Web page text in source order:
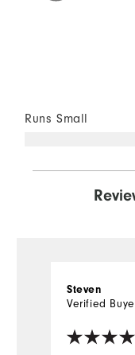
Runs Small
Steven
Verified